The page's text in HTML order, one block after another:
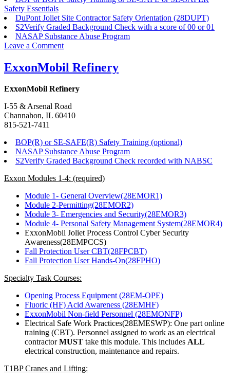
Safety Essentials
DuPont Joliet Site Contractor Safety Orientation (28DUPT)
S2Verify Graded Background Check with a score of 00 or 01
NASAP Substance Abuse Program
Leave a Commenton
ExxonMobil Refinery
ExxonMobil Refinery
I-55 & Arsenal Road
Channahon, IL 60410
815-521-7411
BOP(R) or SE-SAFE(R) Safety Training (optional)
NASAP Substance Abuse Program
S2Verify Graded Background Check recorded with NABSC
Exxon Modules 1-4: (required)
Module 1- General Overview(28EMOR1)
Module 2-Permitting(28EMOR2)
Module 3- Emergencies and Security(28EMOR3)
Module 4- Personal Safety Management System(28EMOR4)
ExxonMobil Joliet Process Control Cyber Security
Awareness(28EMPCCS)
Fall Protection User CBT(28FPCBT)
Fall Protection User Hands-On(28FPHO)
Specialty Task Courses:
Opening Process Equipment (28EM-OPE)
Fluoric (HF) Acid Awareness (28EMHF)
ExxonMobil Non-field Personnel (28EMONFP)
Electrical Safe Work Practices(28EMESWP): One part online
training (CBT). Personnel assigned to work as an electrical
contractorMUST take this module. This includes ALL
electrical construction, maintenance and repairs.
T1BP Cranes and Lifting: